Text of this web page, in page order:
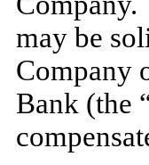
may be
Company
Bank (the